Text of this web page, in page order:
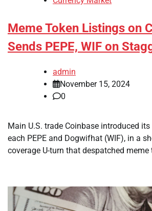
Meme Token Listings on
Sends PEPE, WIF on
admin
November 15, 2024
0
Main U.S. trade Coinbase introduced
each PEPE and Dogwifhat (WIF), in a
coverage U-turn that despatched